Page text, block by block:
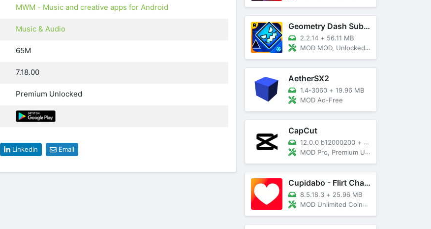
MWM - Music and creative apps for Android
Music & Audio
65M
7.18.00
Premium Unlocked
Linkedin Email
Geometry Dash SubZero
2.2.14 + 56.11 MB
MOD MOD, Unlocked, God Mode
AetherSX2
1.4-3060 + 19.96 MB
MOD Ad-Free
CapCut
12.0.0 b12000200 + 89 MB
MOD Pro, Premium Unlocked
Cupidabo - Flirt Chat & Dating
8.5.18.3 + 25.96 MB
MOD Unlimited Coins, AD Free